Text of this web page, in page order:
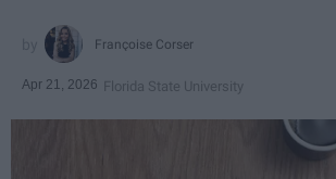
Françoise Corser
Apr 21, 2026 Florida State University